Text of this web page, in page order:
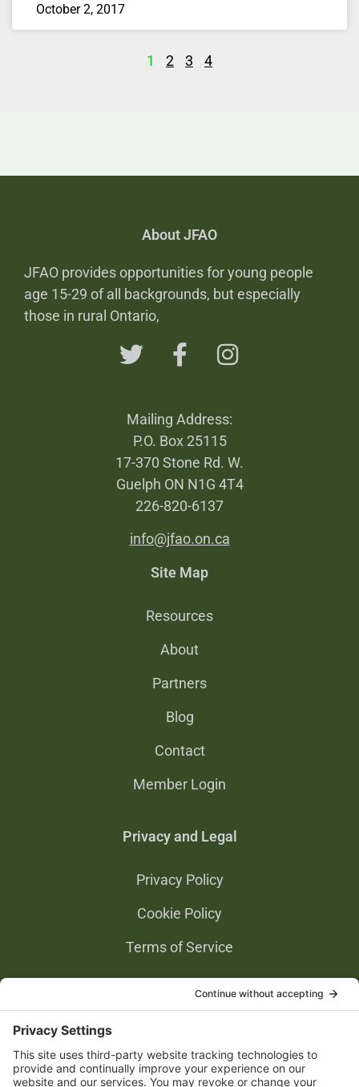
October 2, 2017
1 2 3 4
About JFAO
JFAO provides opportunities for young people
age 15-29 of all backgrounds, but especially
those in rural Ontario,
Mailing Address:
P.O. Box 25115
17-370 Stone Rd. W.
Guelph ON N1G 4T4
226-820-6137
info@jfao.on.ca
Site Map
Resources
About
Partners
Blog
Contact
Member Login
Privacy and Legal
Privacy Policy
Cookie Policy
Terms of Service